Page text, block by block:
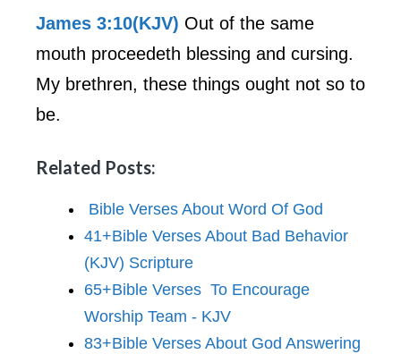
James 3:10(KJV) Out of the same
mouth proceedeth blessing and cursing.
My brethren, these things ought not so to
be.
Related Posts:
Bible Verses About Word Of God
41+Bible Verses About Bad Behavior
(KJV) Scripture
65+Bible Verses To Encourage
Worship Team - KJV
83+Bible Verses About God Answering